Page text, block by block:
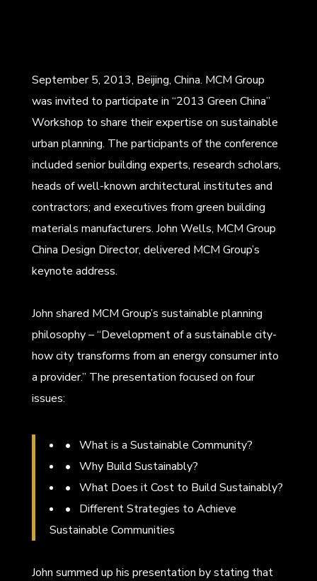
September 5, 2013, Beijing, China. MCM Group
was invited to participate in “2013 Green China”
Workshop to share their expertise on sustainable
urban planning. The participants of the conference
included senior building experts, research scholars,
heads of well-known architectural institutes and
contractors; and executives from green building
materials manufacturers. John Wells, MCM Group
China Design Director, delivered MCM Group’s
keynote address.
John shared MCM Group’s sustainable planning
philosophy – “Development of a sustainable city-
how city transforms from an energy consumer into
a provider.” The presentation focused on four
issues:
• What is a Sustainable Community?
• Why Build Sustainably?
• What Does it Cost to Build Sustainably?
• Different Strategies to Achieve
Sustainable Communities
John summed up his presentation by stating that